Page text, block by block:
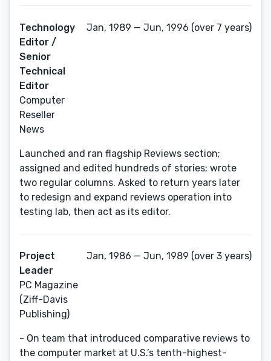
Technology
Editor /
Senior
Technical
Editor
Computer
Reseller
News
Jan, 1989 — Jun, 1996 (over 7 years)
Launched and ran flagship Reviews section;
assigned and edited hundreds of stories; wrote
two regular columns. Asked to return years later
to redesign and expand reviews operation into
testing lab, then act as its editor.
Project
Leader
PC Magazine
(Ziff-Davis
Publishing)
Jan, 1986 — Jun, 1989 (over 3 years)
- On team that introduced comparative reviews to
the computer market at U.S.’s tenth-highest-